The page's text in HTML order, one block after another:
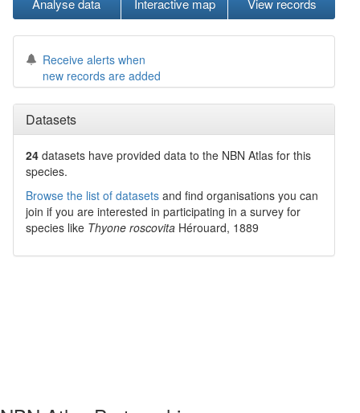
Analyse data Interactive map View records
Receive alerts when
new records are added
Datasets
24 datasets have provided data to the NBN Atlas for this
species.
Browse the list of datasets and find organisations you can
join if you are interested in participating in a survey for
species like Thyone roscovita Hérouard, 1889